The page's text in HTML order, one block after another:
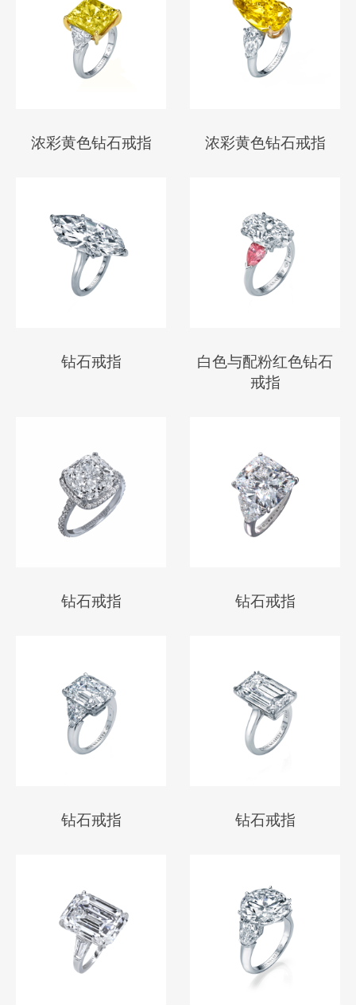
浓彩黄色钻石戒指 浓彩黄色钻石戒指
钻石戒指
白色与配粉红色钻石
戒指
钻石戒指 钻石戒指
钻石戒指 钻石戒指